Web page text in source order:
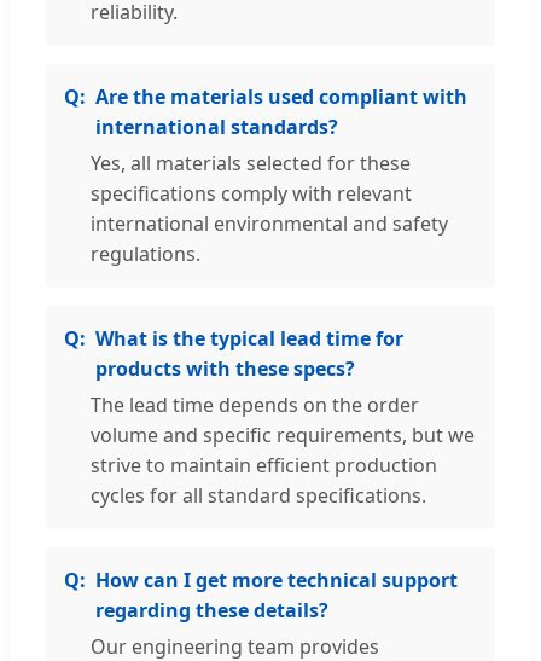
reliability.
Are the materials used compliant with
international standards?
Yes, all materials selected for these
specifications comply with relevant
international environmental and safety
regulations.
What is the typical lead time for
products with these specs?
The lead time depends on the order
volume and specific requirements, but we
strive to maintain efficient production
cycles for all standard specifications.
How can I get more technical support
regarding these details?
Our engineering team provides